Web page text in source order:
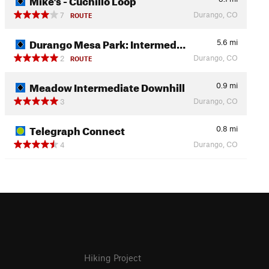
7
ROUTE Durango, CO
Durango Mesa Park: Intermed… 5.6 mi
2
ROUTE Durango, CO
Meadow Intermediate Downhill 0.9 mi
3
Durango, CO
Telegraph Connect 0.8 mi
4
Durango, CO
Hiking Project